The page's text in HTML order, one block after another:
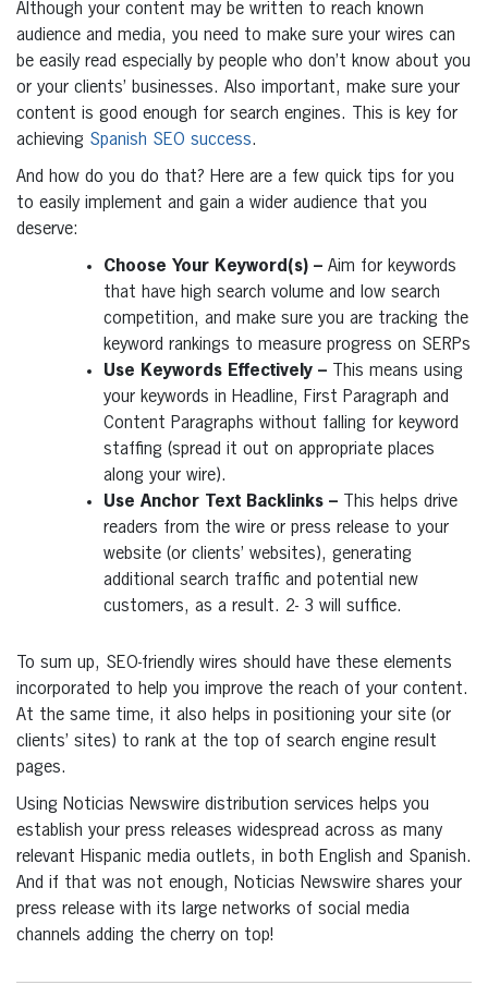
Although your content may be written to reach known
audience and media, you need to make sure your wires can
be easily read especially by people who don’t know about you
or your clients’ businesses. Also important, make sure your
content is good enough for search engines. This is key for
achieving Spanish SEO success.
And how do you do that? Here are a few quick tips for you
to easily implement and gain a wider audience that you
deserve:
Choose Your Keyword(s) – Aim for keywords
that have high search volume and low search
competition, and make sure you are tracking the
keyword rankings to measure progress on SERPs
Use Keywords Effectively – This means using
your keywords in Headline, First Paragraph and
Content Paragraphs without falling for keyword
staffing (spread it out on appropriate places
along your wire).
Use Anchor Text Backlinks – This helps drive
readers from the wire or press release to your
website (or clients’ websites), generating
additional search traffic and potential new
customers, as a result. 2- 3 will suffice.
To sum up, SEO-friendly wires should have these elements
incorporated to help you improve the reach of your content.
At the same time, it also helps in positioning your site (or
clients’ sites) to rank at the top of search engine result
pages.
Using Noticias Newswire distribution services helps you
establish your press releases widespread across as many
relevant Hispanic media outlets, in both English and Spanish.
And if that was not enough, Noticias Newswire shares your
press release with its large networks of social media
channels adding the cherry on top!